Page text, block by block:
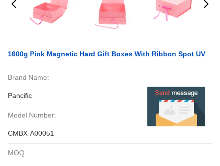
1600g Pink Magnetic Hard Gift Boxes With Ribbon Spot UV
Brand Name:
Pancific
Model Number:
CMBX-A00051
MOQ: